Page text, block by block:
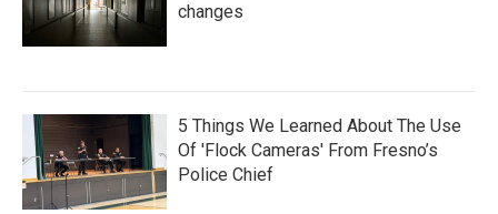
changes
5 Things We Learned About The Use
Of 'Flock Cameras' From Fresno’s
Police Chief